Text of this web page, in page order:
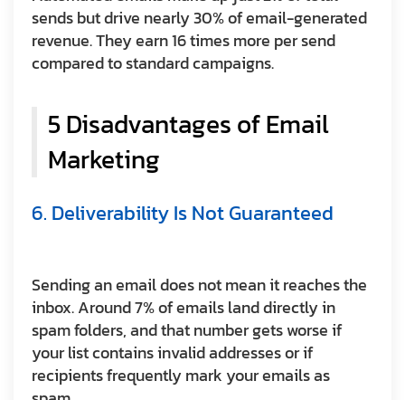
sends but drive nearly 30% of email-generated
revenue. They earn 16 times more per send
compared to standard campaigns.
5 Disadvantages of Email
Marketing
6. Deliverability Is Not Guaranteed
Sending an email does not mean it reaches the
inbox. Around 7% of emails land directly in
spam folders, and that number gets worse if
your list contains invalid addresses or if
recipients frequently mark your emails as